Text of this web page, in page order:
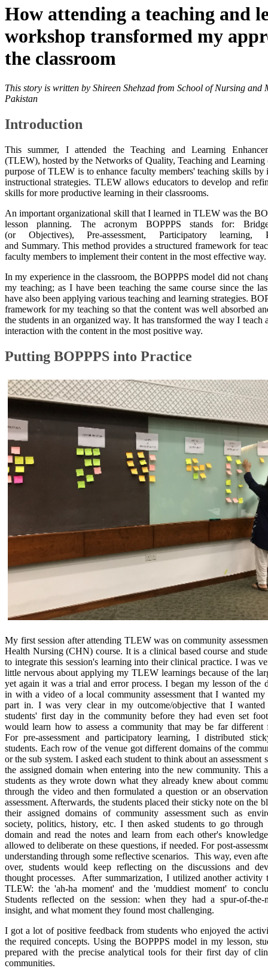
​​How attending a teaching and
workshop transformed my
the classroom
This story is written by Shireen Shehzad from School of Nursing and
Pakistan
Introduction
This summer, I attended the Teaching and Learning
(TLEW), hosted by the Networks of Quality, Teaching and
purpose of TLEW is to enhance faculty members' teaching skills by
instructional strategies. TLEW allows educators to develop and
skills for more productive learning in their classrooms.
An important organizational skill that I learned in TLEW was the
lesson planning. The acronym BOPPPS stands for:
(or Objectives), Pre-assessment, Participatory learning,
and Summary. This method provides a structured framework for
faculty members to implement their content in the most effective way.
In my experience in the classroom, the BOPPPS model did not
my teaching; as I have been teaching the same course since the
have also been applying various teaching and learning strategies.
framework for my teaching so that the content was well absorbed
the students in an organized way. It has transformed the way I teach
interaction with the content in the most positive way.
Putting BOPPPS into Practice​
My first session after attending TLEW was on community
Health Nursing (CHN) course. It is a clinical based course and
to integrate this session's learning into their clinical practice. I was
little nervous about applying my TLEW learnings because of the
yet again it was a trial and error process. I began my lesson of the
in with a video of a local community assessment that I wanted my
part in. I was very clear in my outcome/objective that I wanted
students' first day in the community before they had even set
would learn how to assess a community that may be far
For pre-assessment and participatory learning, I distributed
students. Each row of the venue got different domains of the
or the sub system. I asked each student to think about an assessment
the assigned domain when entering into the new community. This
students as they wrote down what they already knew about
through the video and then formulated a question or an
assessment. Afterwards, the students placed their sticky note on the
their assigned domains of community assessment such as
society, politics, history, etc. I then asked students to go through
domain and read the notes and learn from each other's
allowed to deliberate on these questions, if needed. For post-
understanding through some reflective scenarios. This way, even
over, students would keep reflecting on the discussions and
thought processes. After summarization, I utilized another activity
TLEW: the 'ah-ha moment' and the 'muddiest moment' to
Students reflected on the session: when they had a spur-of-the-
insight, and what moment they found most challenging.
I got a lot of positive feedback from students who enjoyed the
the required concepts. Using the BOPPPS model in my lesson,
prepared with the precise analytical tools for their first day of
communities. ​​